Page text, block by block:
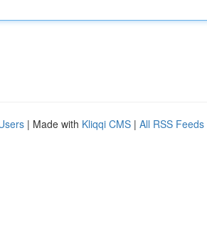
| Made with Kliqqi CMS | All RSS Feeds